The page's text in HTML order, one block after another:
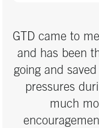
GTD came to
and has been
going and
pressures
much